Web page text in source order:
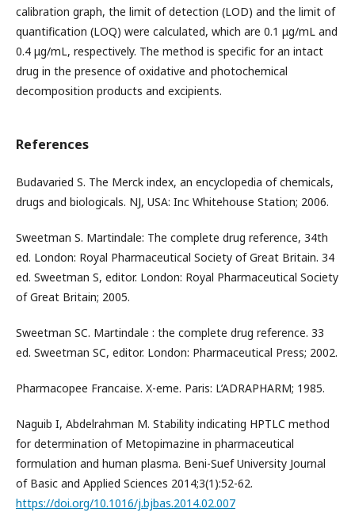
calibration graph, the limit of detection (LOD) and the limit of
quantification (LOQ) were calculated, which are 0.1 μg/mL and
0.4 μg/mL, respectively. The method is specific for an intact
drug in the presence of oxidative and photochemical
decomposition products and excipients.
References
Budavaried S. The Merck index, an encyclopedia of chemicals,
drugs and biologicals. NJ, USA: Inc Whitehouse Station; 2006.
Sweetman S. Martindale: The complete drug reference, 34th
ed. London: Royal Pharmaceutical Society of Great Britain. 34
ed. Sweetman S, editor. London: Royal Pharmaceutical Society
of Great Britain; 2005.
Sweetman SC. Martindale : the complete drug reference. 33
ed. Sweetman SC, editor. London: Pharmaceutical Press; 2002.
Pharmacopee Francaise. X-eme. Paris: L’ADRAPHARM; 1985.
Naguib I, Abdelrahman M. Stability indicating HPTLC method
for determination of Metopimazine in pharmaceutical
formulation and human plasma. Beni-Suef University Journal
of Basic and Applied Sciences 2014;3(1):52-62.
https://doi.org/10.1016/j.bjbas.2014.02.007